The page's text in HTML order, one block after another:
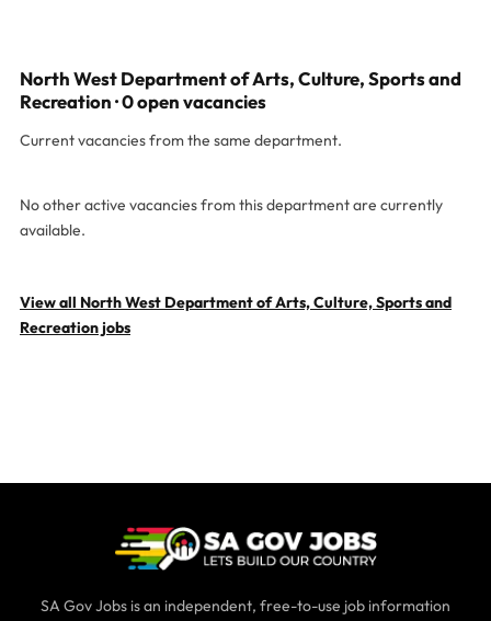
North West Department of Arts, Culture, Sports and
Recreation · 0 open vacancies
Current vacancies from the same department.
No other active vacancies from this department are currently
available.
View all North West Department of Arts, Culture, Sports and
Recreation jobs
SA Gov Jobs is an independent, free-to-use job information